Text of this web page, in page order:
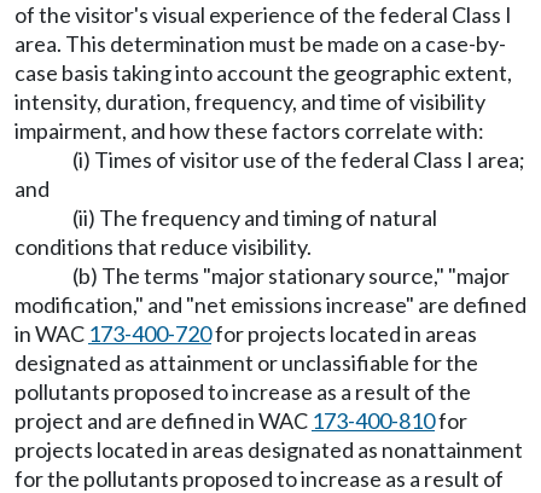
of the visitor's visual experience of the federal Class I
area. This determination must be made on a case-by-
case basis taking into account the geographic extent,
intensity, duration, frequency, and time of visibility
impairment, and how these factors correlate with:
(i) Times of visitor use of the federal Class I area;
and
(ii) The frequency and timing of natural
conditions that reduce visibility.
(b) The terms "major stationary source," "major
modification," and "net emissions increase" are defined
in WAC 173-400-720for projects located in areas
designated as attainment or unclassifiable for the
pollutants proposed to increase as a result of the
project and are defined in WAC 173-400-810for
projects located in areas designated as nonattainment
for the pollutants proposed to increase as a result of